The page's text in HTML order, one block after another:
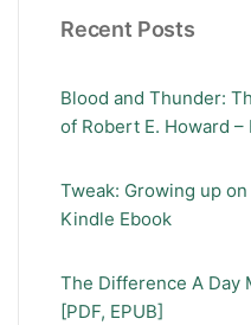
Recent Posts
Blood and Thunder:
of Robert E. Howard –
Tweak: Growing up on
Kindle Ebook
The Difference A Day
[PDF, EPUB]